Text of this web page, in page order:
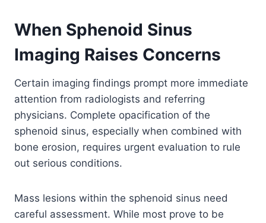
When Sphenoid Sinus
Imaging Raises Concerns
Certain imaging findings prompt more immediate
attention from radiologists and referring
physicians. Complete opacification of the
sphenoid sinus, especially when combined with
bone erosion, requires urgent evaluation to rule
out serious conditions.
Mass lesions within the sphenoid sinus need
careful assessment. While most prove to be